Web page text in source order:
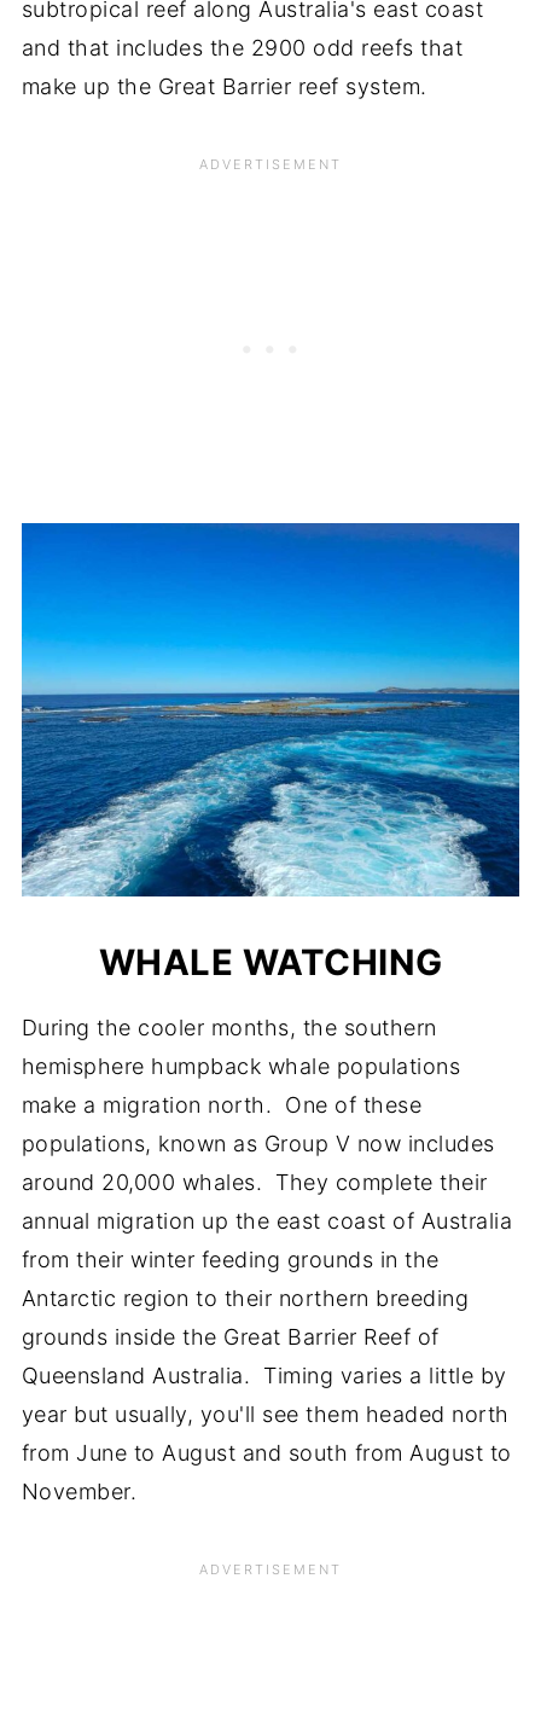
subtropical reef along Australia's east coast
and that includes the 2900 odd reefs that
make up the Great Barrier reef system.
WHALE WATCHING
During the cooler months, the southern
hemisphere humpback whale populations
make a migration north. One of these
populations, known as Group V now includes
around 20,000 whales. They complete their
annual migration up the east coast of Australia
from their winter feeding grounds in the
Antarctic region to their northern breeding
grounds inside the Great Barrier Reef of
Queensland Australia. Timing varies a little by
year but usually, you'll see them headed north
from June to August and south from August to
November.